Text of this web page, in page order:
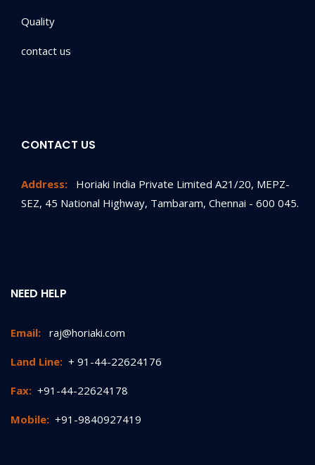
Quality
contact us
CONTACT US
Address:
Horiaki India Private Limited A21/20, MEPZ-
SEZ, 45 National Highway, Tambaram, Chennai - 600 045.
NEED HELP
Email: raj@horiaki.com
Land Line: + 91-44-22624176
Fax: +91-44-22624178
Mobile: +91-9840927419